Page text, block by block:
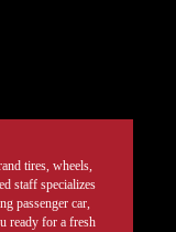
tires, wheels,
staff specializes
passenger car,
ready for a fresh